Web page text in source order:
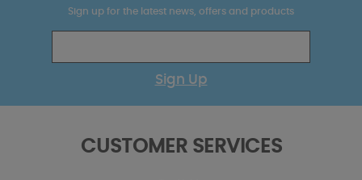
Sign up for the latest news, offers and products
Sign Up
CUSTOMER SERVICES